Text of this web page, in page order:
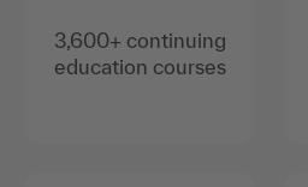
3,600+ continuing
education courses